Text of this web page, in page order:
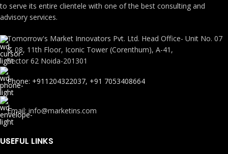
to serve its entire clientele with one of the best consulting and
advisory services.
Tomorrow's Market Innovators Pvt. Ltd. Head Office- Unit No. 07
& 08, 11th Floor, Iconic Tower (Corenthum), A-41,
Sector 62 Noida-201301
Phone: +911204322037, +91 7053408664
Email: info@marketins.com
USEFUL LINKS